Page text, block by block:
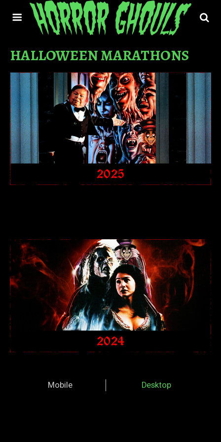
HALLOWEEN MARATHONS
Mobile Desktop